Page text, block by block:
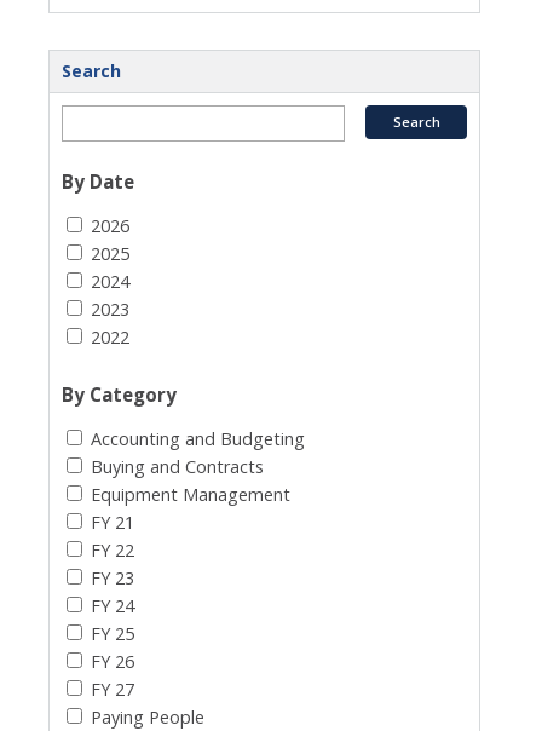
Search
By Date
2026
2025
2024
2023
2022
By Category
Accounting and Budgeting
Buying and Contracts
Equipment Management
FY 21
FY 22
FY 23
FY 24
FY 25
FY 26
FY 27
Paying People